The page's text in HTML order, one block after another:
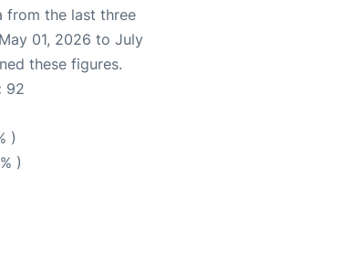
from the last three
01, 2026 to July
these figures.
92
)
)